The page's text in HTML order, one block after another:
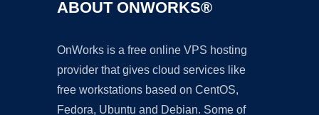
ABOUT ONWORKS®
OnWorks is a free online VPS hosting
provider that gives cloud services like
free workstations based on CentOS,
Fedora, Ubuntu and Debian. Some of